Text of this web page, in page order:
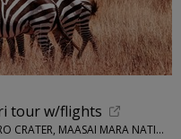
tour w/flights
EXPLORE WORLD • ARUSHA, NGORONGORO CRATER, MAASAI MARA NATIONAL RESERVE, SERENGETI NATIONAL PARK